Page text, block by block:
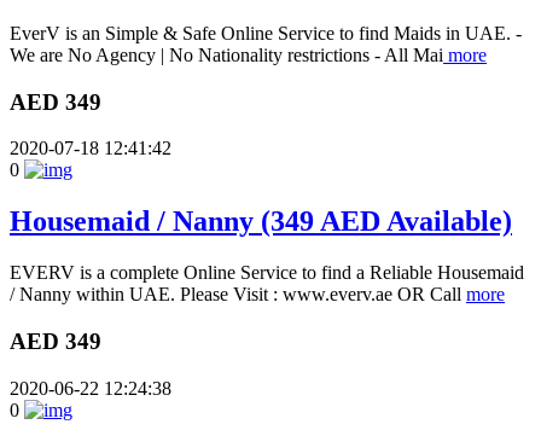
EverV is an Simple & Safe Online Service to find Maids in UAE. -
We are No Agency | No Nationality restrictions - All Mai more
AED 349
2020-07-18 12:41:42
0
Housemaid / Nanny (349 AED Available)
EVERV is a complete Online Service to find a Reliable Housemaid
/ Nanny within UAE. Please Visit : www.everv.ae OR Call more
AED 349
2020-06-22 12:24:38
0